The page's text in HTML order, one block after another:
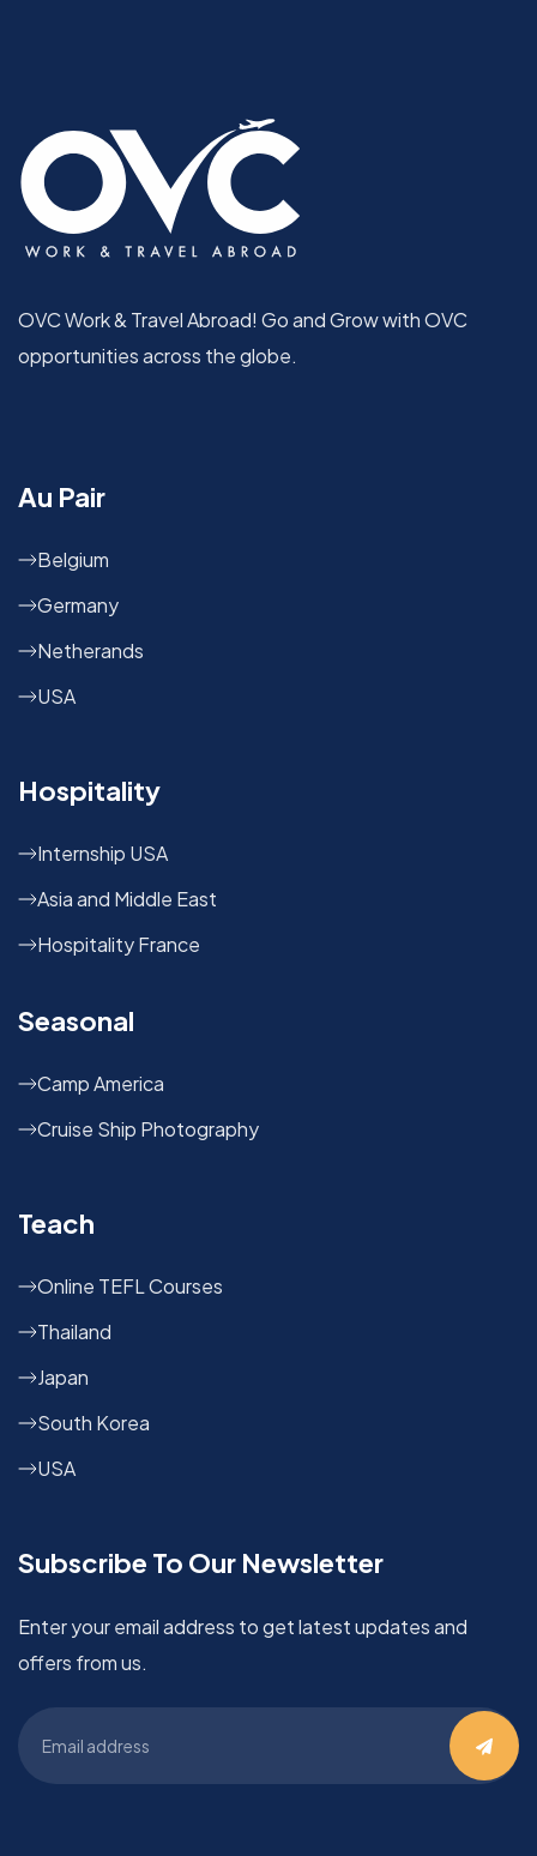
OVC Work & Travel Abroad! Go and Grow with OVC
opportunities across the globe.
Au Pair
Belgium
Germany
Netherands
USA
Hospitality
Internship USA
Asia and Middle East
Hospitality France
Seasonal
Camp America
Cruise Ship Photography
Teach
Online TEFL Courses
Thailand
Japan
South Korea
USA
Subscribe To Our Newsletter
Enter your email address to get latest updates and
offers from us.